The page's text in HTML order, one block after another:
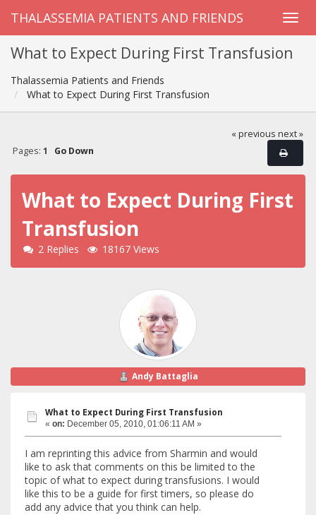
THALASSEMIA PATIENTS AND FRIENDS
What to Expect During First Transfusion
Thalassemia Patients and Friends
What to Expect During First Transfusion
« previous next »
Pages: 1 Go Down
What to Expect During First
Transfusion
2 Replies 18167 Views
Andy Battaglia
What to Expect During First Transfusion
« on: December 05, 2010, 01:06:11 AM »
I am reprinting this advice from Sharmin and would
like to ask that comments on this be limited to the
topic of what to expect during transfusions. I would
like this to be a guide for first timers, so please do
add any advice that you think can help.